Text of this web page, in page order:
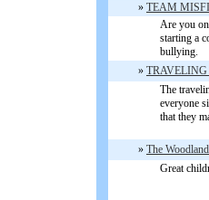
» TEAM
Are you on
starting a
bullying.
»
The
everyone
that they
» The
Great